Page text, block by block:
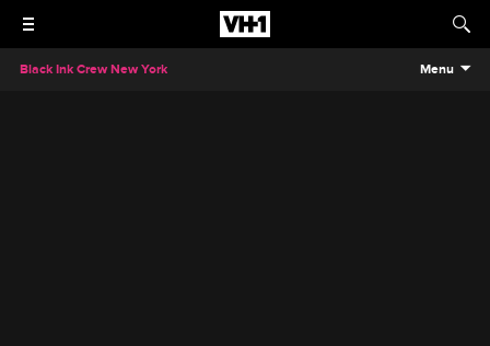
Black Ink Crew New York Menu